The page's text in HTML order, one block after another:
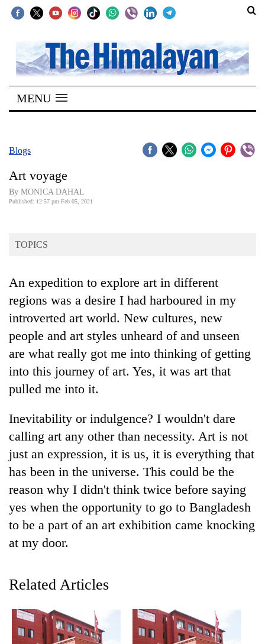
SECTIONS
Home
Kathmandu
Covid
Connect
Opinion
Cup
Sports
Entertainment
Lifestyle
Blog
Environment
Health
MENU
Blogs
Art voyage
By MONICA DAHAL
Published: 12:57 pm Feb 05, 2021
TOPICS
An expedition to explore art in different
regions was a desire I had harboured in my
introverted art world. New cultures, new
people and art styles unheard of and unseen
are what really got me into thinking of getting
into this journey of art. Yes, it was art that
pulled me into it.
Inevitability or indulgence? I wouldn't dare
calling art any other than necessity. Art is not
just an expression, it is us, it is everything that
has been in the universe. This could be the
reason why I didn't think twice before saying
yes when the opportunity to go to Bangladesh
to be a part of an art exhibition came knocking
at my door.
Related Articles